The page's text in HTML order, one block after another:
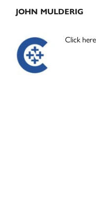
JOHN MULDERIG
Click